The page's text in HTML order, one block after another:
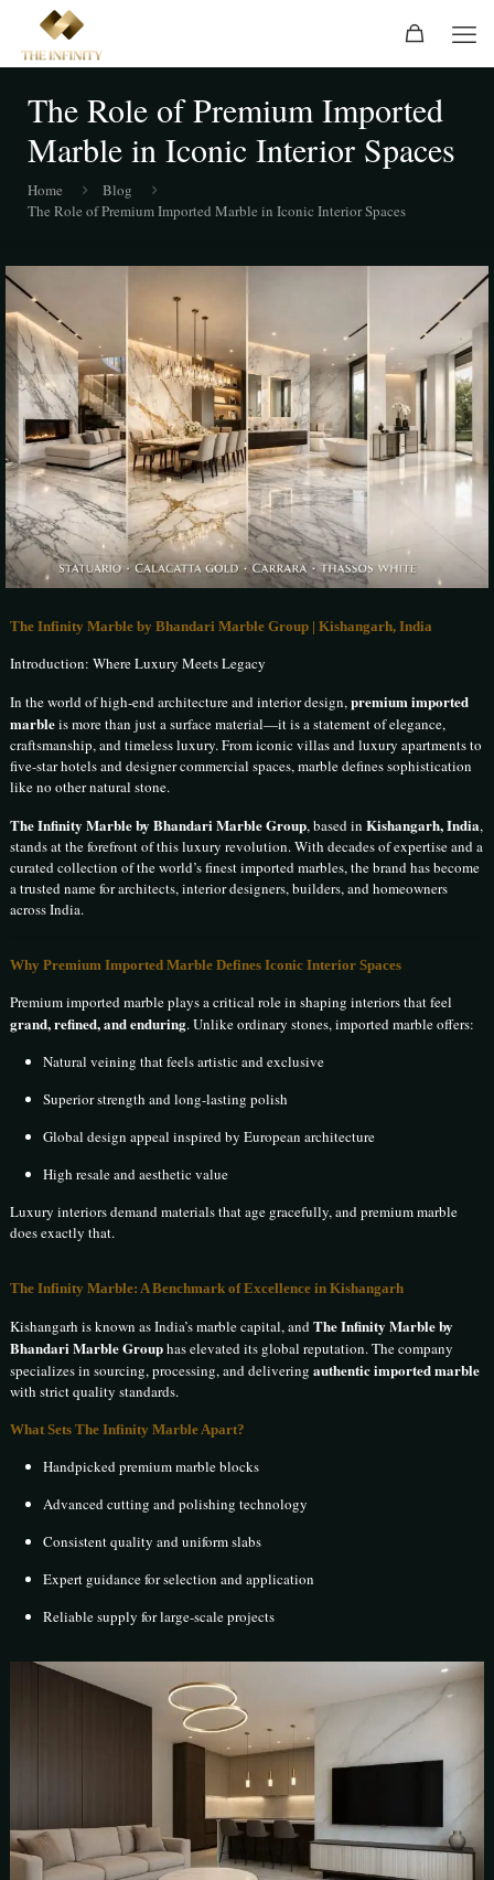
The Role of Premium Imported
Marble in Iconic Interior Spaces
Home
Blog
The Role of Premium Imported Marble in Iconic Interior Spaces
The Infinity Marble by Bhandari Marble Group | Kishangarh, India
Introduction: Where Luxury Meets Legacy
In the world of high-end architecture and interior design,premium imported
marbleis more than just a surface material—it is a statement of elegance,
craftsmanship, and timeless luxury. From iconic villas and luxury apartments to
five-star hotels and designer commercial spaces, marble defines sophistication
like no other natural stone.
The Infinity Marble by Bhandari Marble Group, based inKishangarh, India,
stands at the forefront of this luxury revolution. With decades of expertise and a
curated collection of the world’s finest imported marbles, the brand has become
a trusted name for architects, interior designers, builders, and homeowners
across India.
Why Premium Imported Marble Defines Iconic Interior Spaces
Premium imported marble plays a critical role in shaping interiors that feel
grand, refined, and enduring. Unlike ordinary stones, imported marble offers:
Natural veining that feels artistic and exclusive
Superior strength and long-lasting polish
Global design appeal inspired by European architecture
High resale and aesthetic value
Luxury interiors demand materials that age gracefully, and premium marble
does exactly that.
The Infinity Marble: A Benchmark of Excellence in Kishangarh
Kishangarh is known as India’s marble capital, andThe Infinity Marble by
Bhandari Marble Grouphas elevated its global reputation. The company
specializes in sourcing, processing, and deliveringauthentic imported marble
with strict quality standards.
What Sets The Infinity Marble Apart?
Handpicked premium marble blocks
Advanced cutting and polishing technology
Consistent quality and uniform slabs
Expert guidance for selection and application
Reliable supply for large-scale projects